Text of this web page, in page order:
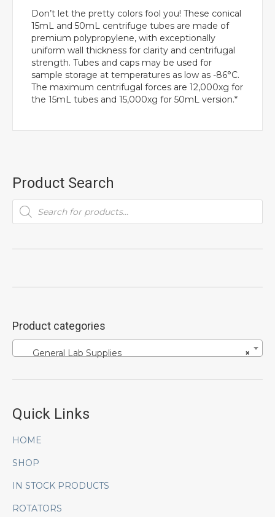
Don’t let the pretty colors fool you! These conical
15mL and 50mL centrifuge tubes are made of
premium polypropylene, with exceptionally
uniform wall thickness for clarity and centrifugal
strength. Tubes and caps may be used for
sample storage at temperatures as low as -86°C.
The maximum centrifugal forces are 12,000xg for
the 15mL tubes and 15,000xg for 50mL version.*
Product Search
Products
search
Product categories
×
General Lab Supplies
Quick Links
HOME
SHOP
IN STOCK PRODUCTS
ROTATORS